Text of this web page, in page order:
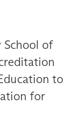
School of
to
for